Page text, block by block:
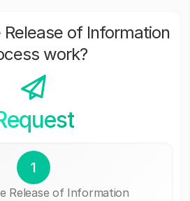
of Information
work?
1
Release of Information